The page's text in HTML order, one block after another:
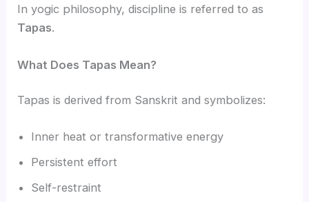
In yogic philosophy, discipline is referred to as
Tapas.
What Does Tapas Mean?
Tapas is derived from Sanskrit and symbolizes:
Inner heat or transformative energy
Persistent effort
Self-restraint